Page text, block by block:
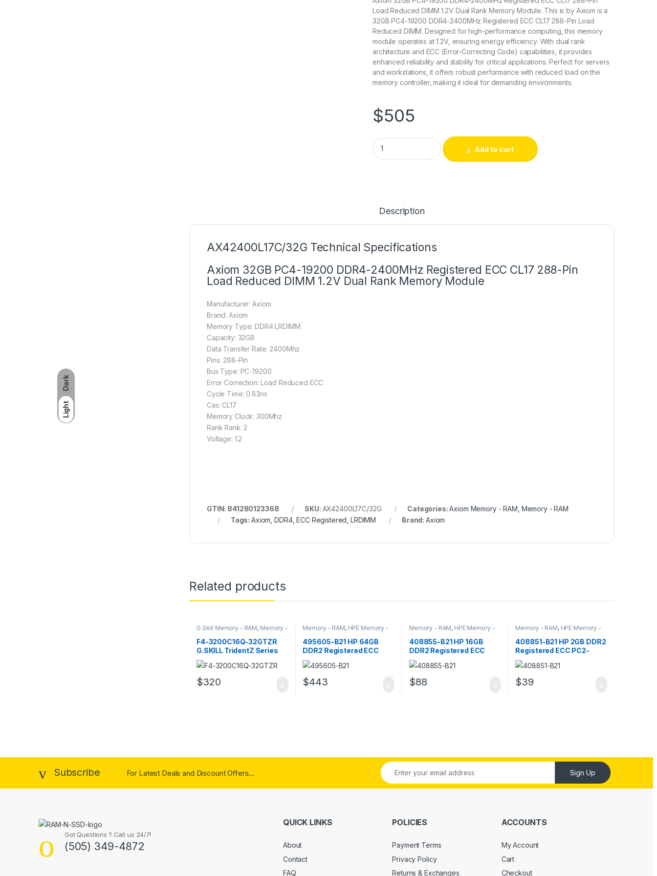
Dark
Light
Load Reduced DIMM 1.2V Dual Rank Memory Module. This is by Axiom is a
32GB PC4-19200 DDR4-2400MHz Registered ECC CL17 288-Pin Load
Reduced DIMM. Designed for high-performance computing, this memory
module operates at 1.2V, ensuring energy efficiency. With dual rank
architecture and ECC (Error-Correcting Code) capabilities, it provides
enhanced reliability and stability for critical applications. Perfect for servers
and workstations, it offers robust performance with reduced load on the
memory controller, making it ideal for demanding environments.
$505
AX42400L17C/32G Axiom 32GB PC4-19200 DDR4-2400MHz Memory Module
Add to cart
Description
AX42400L17C/32G Technical Specifications
Axiom 32GB PC4-19200 DDR4-2400MHz Registered ECC CL17 288-Pin
Load Reduced DIMM 1.2V Dual Rank Memory Module
Manufacturer: Axiom
Brand: Axiom
Memory Type: DDR4 LRDIMM
Capacity: 32GB
Data Transfer Rate: 2400Mhz
Pins: 288-Pin
Bus Type: PC-19200
Error Correction: Load Reduced ECC
Cycle Time: 0.83ns
Cas: CL17
Memory Clock: 300Mhz
Rank Rank: 2
Voltage: 1.2
GTIN: 841280123368 SKU: AX42400L17C/32G Categories:Axiom Memory - RAM Memory - RAM
Tags:Axiom ,DDR4,ECC Registered ,LRDIMM Brand: Axiom
Related products
G.Skill Memory - RAM, Memory -
F4-3200C16Q-32GTZR
G.SKILL TridentZ Series
32GB DDR4 Memory
$320
Memory - RAM, HPE Memory -
495605-B21 HP 64GB
DDR2 Registered ECC
PC2-5300 Server Memory
$443
Memory - RAM, HPE Memory -
408855-B21 HP 16GB
DDR2 Registered ECC
PC2-5300 Server Memory
$88
Memory - RAM, HPE Memory -
408851-B21 HP 2GB DDR2
Registered ECC PC2-
5300 Server Memory
$39
Subscribe For Latest Deals and Discount Offers... Sign Up
Got Questions ? Call us 24/7!
(505) 349-4872
QUICK LINKS
About
Contact
FAQ
POLICIES
Payment Terms
Privacy Policy
Returns & Exchanges
ACCOUNTS
My Account
Cart
Checkout